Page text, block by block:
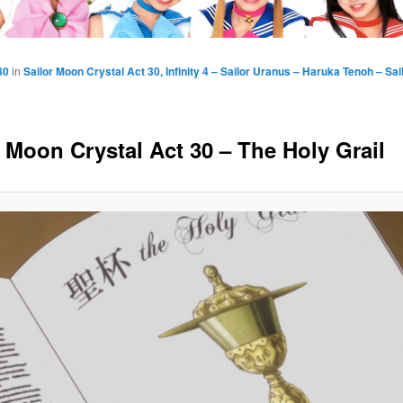
Crystal Act 30 – The Holy Grail
in Sailor Moon Crystal Act 30, Infinity 4 – Sailor Uranus – Haruka Tenoh –